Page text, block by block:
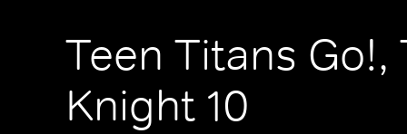
Teen Titans Go!,
Knight 10